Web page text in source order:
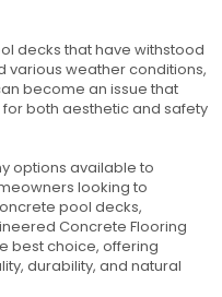
decks that have withstood
various weather conditions,
become an issue that
both aesthetic and safety
options available to
looking to
pool decks,
Concrete Flooring
best choice, offering
durability, and natural